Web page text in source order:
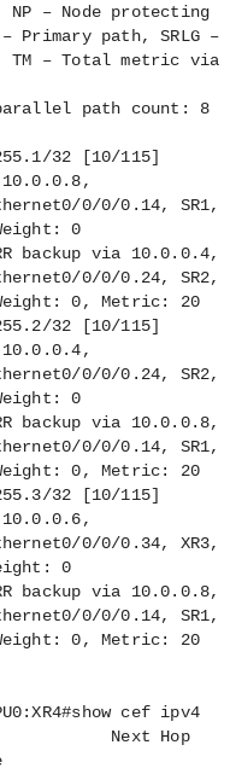
– Node protecting
path, SRLG –
– Total metric via
parallel path count: 8
32 [10/115]
0/0/0.14, SR1,
0
via 10.0.0.4,
0/0/0.24, SR2,
0, Metric: 20
32 [10/115]
0/0/0.24, SR2,
0
via 10.0.0.8,
0/0/0.14, SR1,
0, Metric: 20
32 [10/115]
0/0/0.34, XR3,
0
via 10.0.0.8,
0/0/0.14, SR1,
0, Metric: 20
cef ipv4
Next